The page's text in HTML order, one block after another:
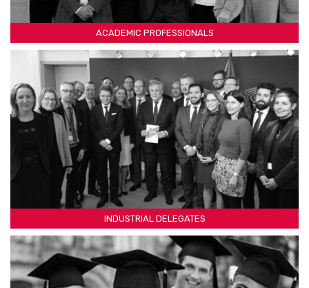
ACADEMIC PROFESSIONALS
INDUSTRIAL DELEGATES